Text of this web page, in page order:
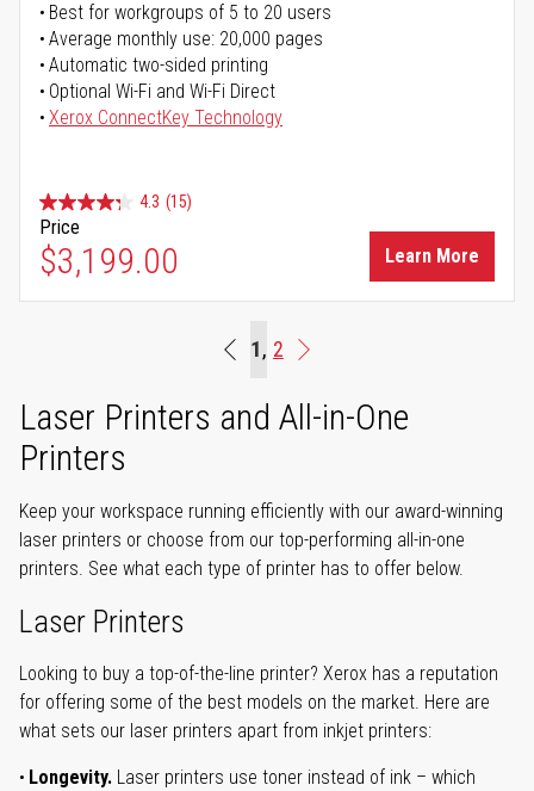
Best for workgroups of 5 to 20 users
Average monthly use: 20,000 pages
Automatic two-sided printing
Optional Wi-Fi and Wi-Fi Direct
Xerox ConnectKey Technology
4.3 (15)
Price
$3,199.00 Learn More
Beginning
You're currently reading page
1 Page
2 Page
Next
Laser Printers and All-in-One
Printers
Keep your workspace running efficiently with our award-winning
laser printers or choose from our top-performing all-in-one
printers. See what each type of printer has to offer below.
Laser Printers
Looking to buy a top-of-the-line printer? Xerox has a reputation
for offering some of the best models on the market. Here are
what sets our laser printers apart from inkjet printers:
Longevity. Laser printers use toner instead of ink – which